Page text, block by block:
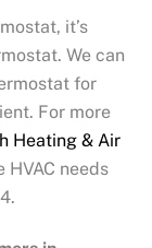
it’s
We can
for
For more
Heating & Air
HVAC needs